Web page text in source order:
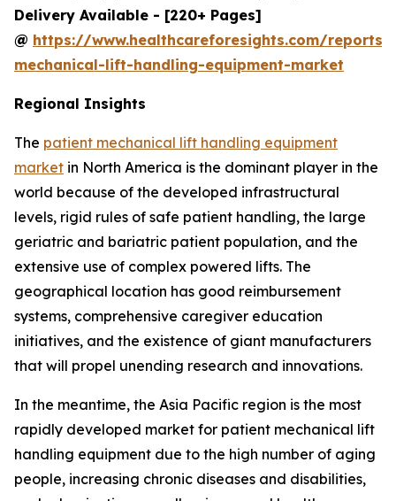
Delivery Available - [220+ Pages]
@ https://www.healthcareforesights.com/
mechanical-lift-handling-equipment-market
Regional Insights
The patient mechanical lift handling equipment
market in North America is the dominant player in the
world because of the developed infrastructural
levels, rigid rules of safe patient handling, the large
geriatric and bariatric patient population, and the
extensive use of complex powered lifts. The
geographical location has good reimbursement
systems, comprehensive caregiver education
initiatives, and the existence of giant manufacturers
that will propel unending research and innovations.
In the meantime, the Asia Pacific region is the most
rapidly developed market for patient mechanical lift
handling equipment due to the high number of aging
people, increasing chronic diseases and disabilities,